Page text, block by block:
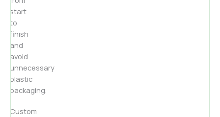
start
to
finish
and
avoid
unnecessary
plastic
packaging.
Custom